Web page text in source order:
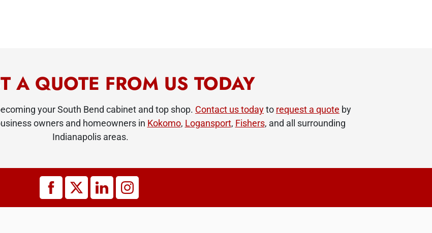
A QUOTE FROM US TODAY
your South Bend cabinet and top shop. Contact us todayto request a quote by
owners and homeowners in Kokomo, Logansport, Fishers, and all surrounding
Indianapolis areas.